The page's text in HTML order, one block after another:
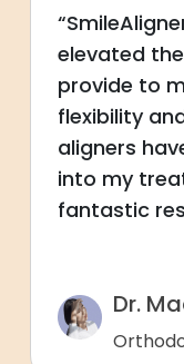
elevated
provide to
flexibility
aligners
into my
fantastic
Dr.